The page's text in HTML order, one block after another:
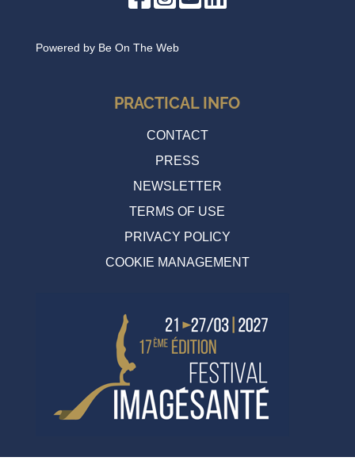
Powered by Be On The Web
PRACTICAL INFO
CONTACT
PRESS
NEWSLETTER
TERMS OF USE
PRIVACY POLICY
COOKIE MANAGEMENT